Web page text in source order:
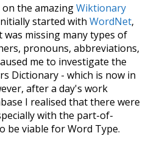
on the amazingWiktionary
started withWordNet,
missing many types of
pronouns, abbreviations,
me to investigate the
Dictionary - which is now in
after a day's work
I realised that there were
with the part-of-
be viable for Word Type.